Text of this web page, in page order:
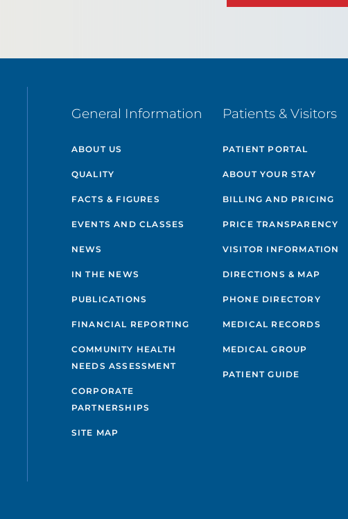
General Information
ABOUT US
QUALITY
FACTS & FIGURES
EVENTS AND CLASSES
NEWS
IN THE NEWS
PUBLICATIONS
FINANCIAL REPORTING
COMMUNITY HEALTH
NEEDS ASSESSMENT
CORPORATE
PARTNERSHIPS
SITE MAP
Patients & Visitors
PATIENT PORTAL
ABOUT YOUR STAY
BILLING AND PRICING
PRICE TRANSPARENCY
VISITOR INFORMATION
DIRECTIONS & MAP
PHONE DIRECTORY
MEDICAL RECORDS
MEDICAL GROUP
PATIENT GUIDE